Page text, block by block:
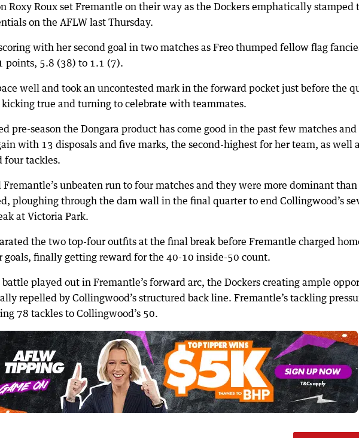
Roxy Roux set Fremantle on their way as the Dockers emphatically stamped
on the AFLW last Thursday.
with her second goal in two matches as Freo thumped fellow flag
points, 5.8 (38) to 1.1 (7).
well and took an uncontested mark in the forward pocket just before the
true and turning to celebrate with teammates.
pre-season the Dongara product has come good in the past few matches and
with 13 disposals and five marks, the second-highest for her team, as well
four tackles.
unbeaten run to four matches and they were more dominant
ploughing through the dam wall in the final quarter to end Collingwood’s
at Victoria Park.
the two top-four outfits at the final break before Fremantle charged
goals, finally getting reward for the 40-10 inside-50 count.
played out in Fremantle’s forward arc, the Dockers creating ample
repelled by Collingwood’s structured back line. Fremantle’s tackling
78 tackles to Collingwood’s 50.